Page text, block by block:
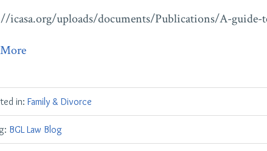
icasa.org/uploads/documents/Publications/A-
in: Family & Divorce
BGL Law Blog